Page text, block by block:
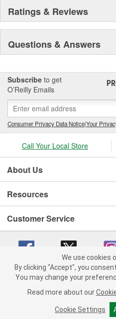
+
Ratings & Reviews
Questions & Answers
Subscribe to get
O’Reilly Emails
Consumer Privacy Data Notice|Your
Call Your Local Store
About Us
Resources
Customer Service
Copyright © 2008-2026 O'Reilly Auto
California Transparency in Supply
We use cookies
By clicking "Accept", you
You may change your
Read more about our
Cookie Settings